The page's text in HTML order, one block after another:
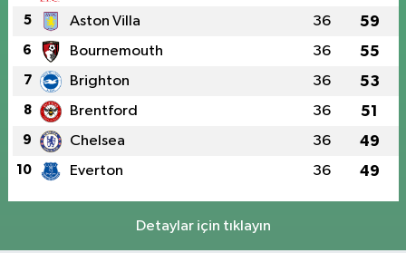
5 Aston Villa 36 59
6 Bournemouth 36 55
7 Brighton 36 53
8 Brentford 36 51
9 Chelsea 36 49
10 Everton 36 49
Detaylar için tıklayın